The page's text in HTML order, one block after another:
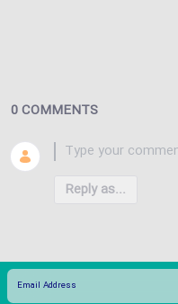
0 COMMENTS
Reply as...